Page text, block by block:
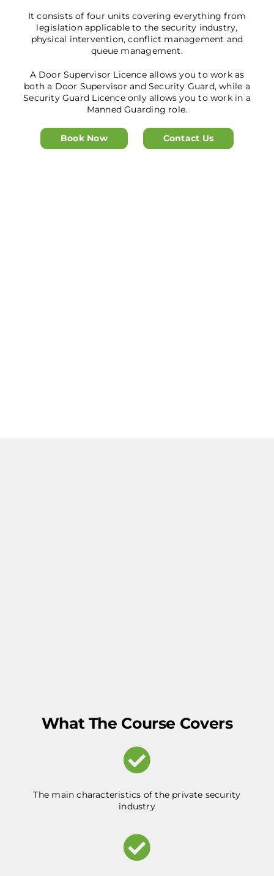
It consists of four units covering everything from
legislation applicable to the security industry,
physical intervention, conflict management and
queue management.
A Door Supervisor Licence allows you to work as
both a Door Supervisor and Security Guard, while a
Security Guard Licence only allows you to work in a
Manned Guarding role.
Book Now Contact Us
What The Course Covers
The main characteristics of the private security
industry